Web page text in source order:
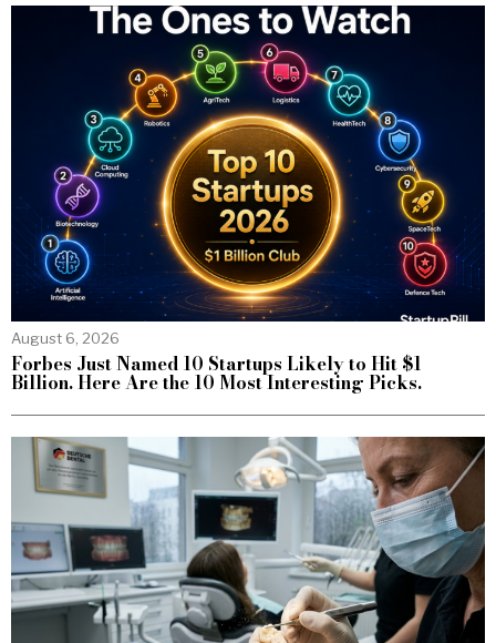
August 6, 2026
Forbes Just Named 10 Startups Likely to Hit $1
Billion. Here Are the 10 Most Interesting Picks.